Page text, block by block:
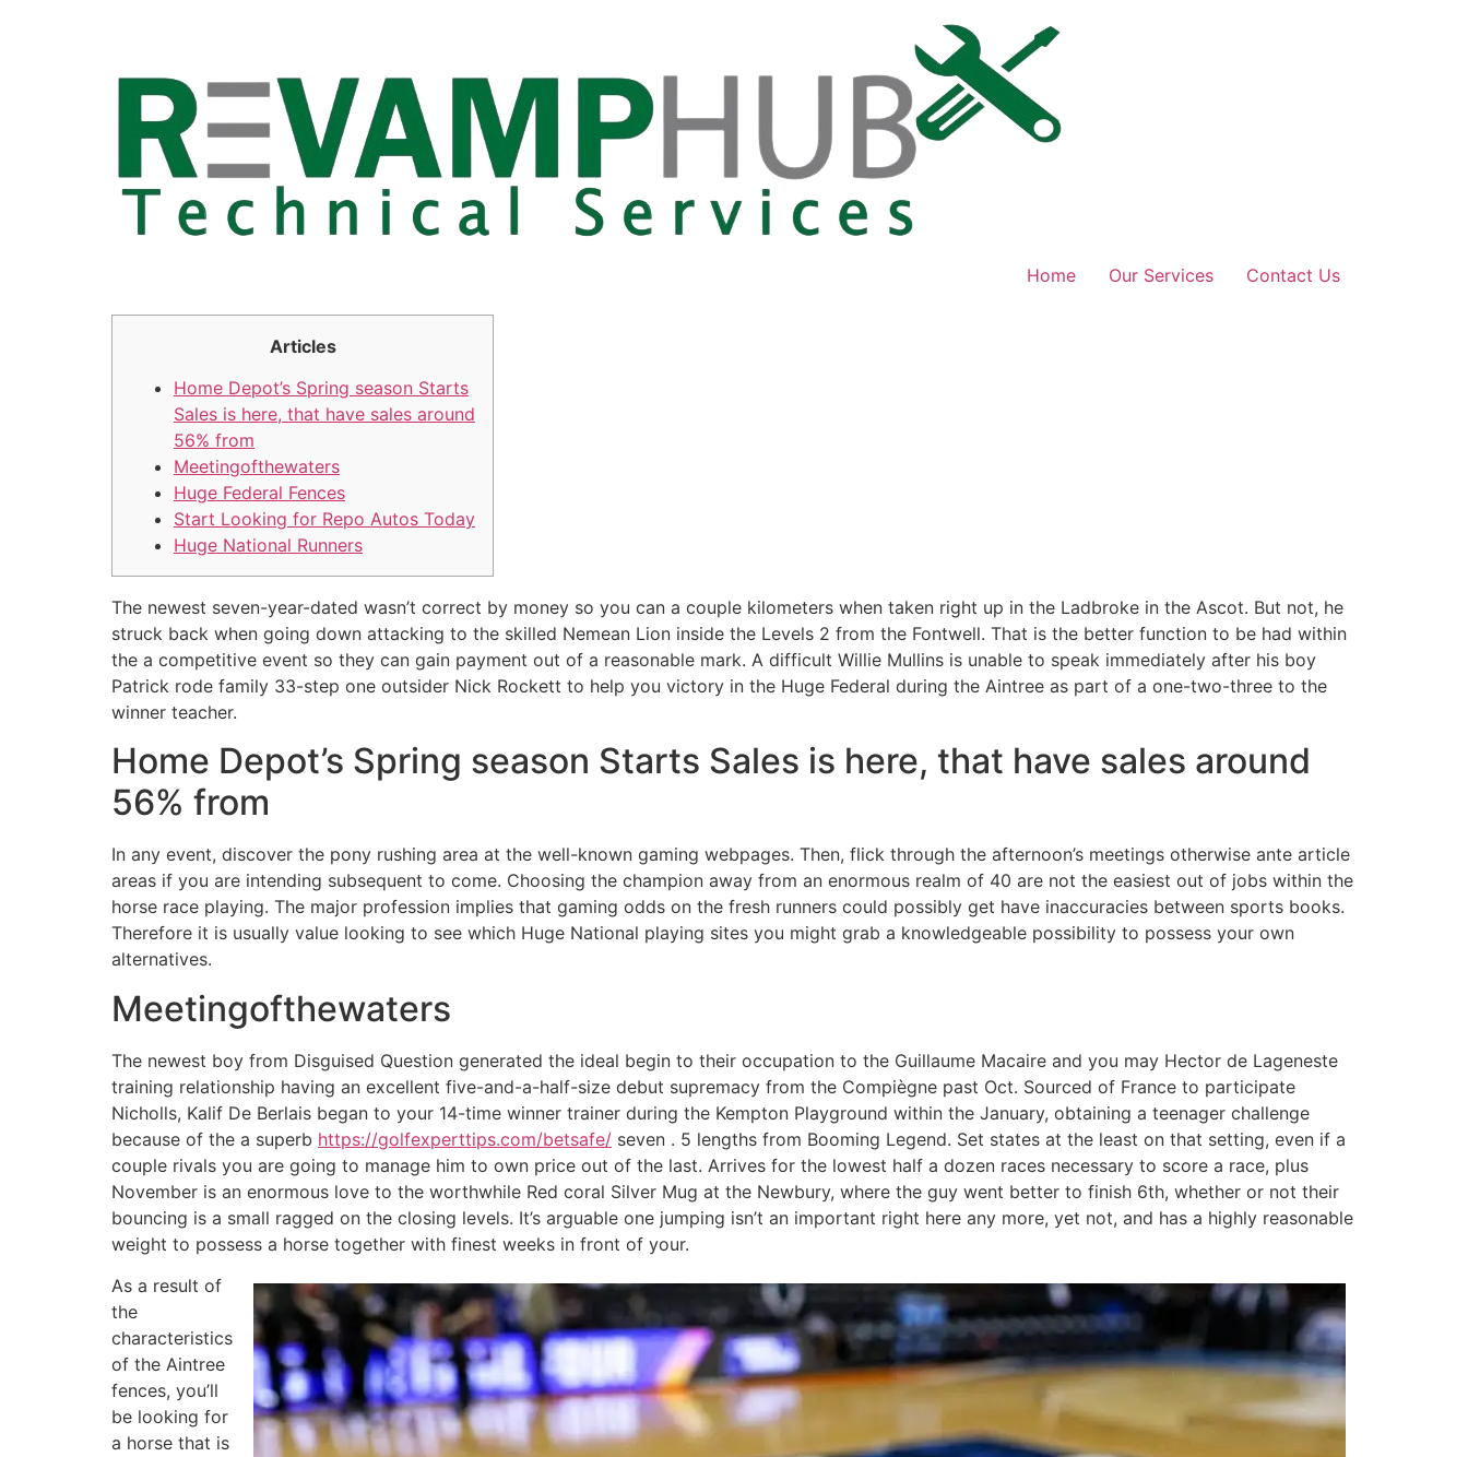
Home Our Services Contact Us
Articles
Home Depot’s Spring season Starts
Sales is here, that have sales around
56% from
Meetingofthewaters
Huge Federal Fences
Start Looking for Repo Autos Today
Huge National Runners
The newest seven-year-dated wasn’t correct by money so you can a couple kilometers when taken right up in the Ladbroke in the Ascot. But not, he
struck back when going down attacking to the skilled Nemean Lion inside the Levels 2 from the Fontwell. That is the better function to be had within
the a competitive event so they can gain payment out of a reasonable mark. A difficult Willie Mullins is unable to speak immediately after his boy
Patrick rode family 33-step one outsider Nick Rockett to help you victory in the Huge Federal during the Aintree as part of a one-two-three to the
winner teacher.
Home Depot’s Spring season Starts Sales is here, that have sales around
56% from
In any event, discover the pony rushing area at the well-known gaming webpages. Then, flick through the afternoon’s meetings otherwise ante article
areas if you are intending subsequent to come. Choosing the champion away from an enormous realm of 40 are not the easiest out of jobs within the
horse race playing. The major profession implies that gaming odds on the fresh runners could possibly get have inaccuracies between sports books.
Therefore it is usually value looking to see which Huge National playing sites you might grab a knowledgeable possibility to possess your own
alternatives.
Meetingofthewaters
The newest boy from Disguised Question generated the ideal begin to their occupation to the Guillaume Macaire and you may Hector de Lageneste
training relationship having an excellent five-and-a-half-size debut supremacy from the Compiègne past Oct. Sourced of France to participate
Nicholls, Kalif De Berlais began to your 14-time winner trainer during the Kempton Playground within the January, obtaining a teenager challenge
because of the a superb https://golfexperttips.com/betsafe/ seven . 5 lengths from Booming Legend. Set states at the least on that setting, even if a
couple rivals you are going to manage him to own price out of the last. Arrives for the lowest half a dozen races necessary to score a race, plus
November is an enormous love to the worthwhile Red coral Silver Mug at the Newbury, where the guy went better to finish 6th, whether or not their
bouncing is a small ragged on the closing levels. It’s arguable one jumping isn’t an important right here any more, yet not, and has a highly reasonable
weight to possess a horse together with finest weeks in front of your.
As a result of
the
characteristics
of the Aintree
fences, you’ll
be looking for
a horse that is